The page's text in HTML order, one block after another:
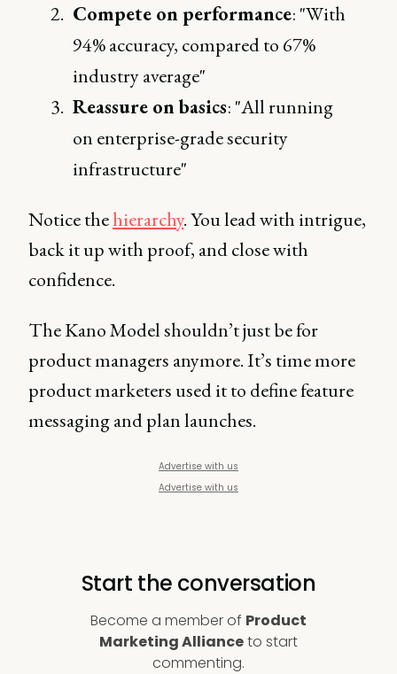
Compete on performance: "With
94% accuracy, compared to 67%
industry average"
Reassure on basics: "All running
on enterprise-grade security
infrastructure"
Notice thehierarchy. You lead with intrigue,
back it up with proof, and close with
confidence.
The Kano Model shouldn’t just be for
product managers anymore. It’s time more
product marketers used it to define feature
messaging and plan launches.
Advertise with us
Advertise with us
Start the conversation
Become a member of Product
Marketing Allianceto start
commenting.